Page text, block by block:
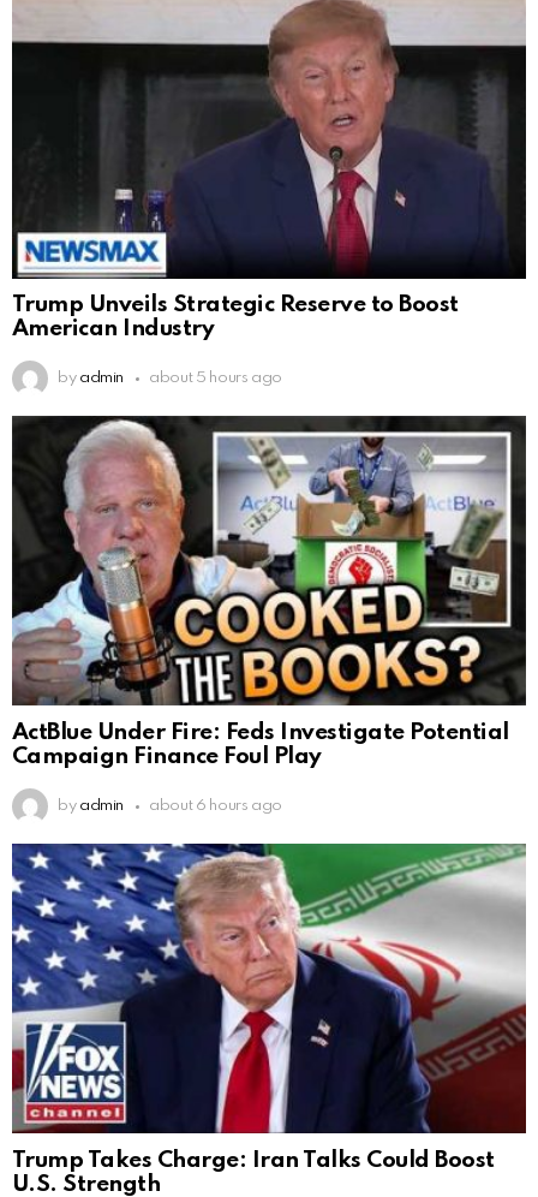
Trump Unveils Strategic Reserve to Boost
American Industry
by admin about 5 hours ago
ActBlue Under Fire: Feds Investigate Potential
Campaign Finance Foul Play
by admin about 6 hours ago
Trump Takes Charge: Iran Talks Could Boost
U.S. Strength